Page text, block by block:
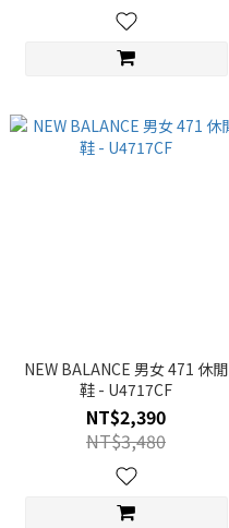
NEW BALANCE 男女 471 休閒
鞋 - U4717CF
NT$2,390
NT$3,480